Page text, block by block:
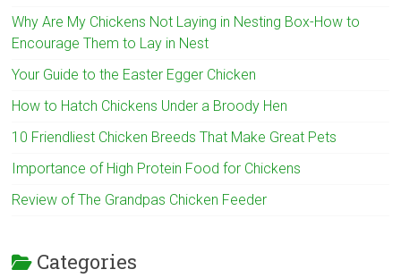
Why Are My Chickens Not Laying in Nesting Box-How to
Encourage Them to Lay in Nest
Your Guide to the Easter Egger Chicken
How to Hatch Chickens Under a Broody Hen
10 Friendliest Chicken Breeds That Make Great Pets
Importance of High Protein Food for Chickens
Review of The Grandpas Chicken Feeder
Categories